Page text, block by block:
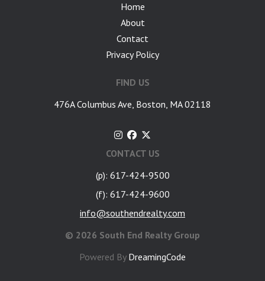
Home
About
Contact
Privacy Policy
FIND US
476A Columbus Ave, Boston, MA 02118
CONTACT US
(p): 617-424-9500
(f): 617-424-9600
info@southendrealty.com
© 2026 South End Realty Group
Powered By DreamingCode